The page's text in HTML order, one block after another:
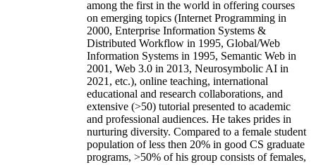
among the first in the world in offering courses
on emerging topics (Internet Programming in
2000, Enterprise Information Systems &
Distributed Workflow in 1995, Global/Web
Information Systems in 1995, Semantic Web in
2001, Web 3.0 in 2013, Neurosymbolic AI in
2021, etc.), online teaching, international
educational and research collaborations, and
extensive (>50) tutorial presented to academic
and professional audiences. He takes prides in
nurturing diversity. Compared to a female student
population of less then 20% in good CS graduate
programs, >50% of his group consists of females,